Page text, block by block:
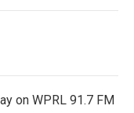
on WPRL 91.7 FM